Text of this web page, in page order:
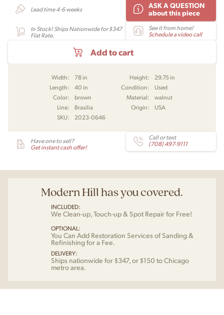
Lead time 4-6 weeks
ASK A QUESTION
about this piece
In Stock! Ships Nationwide for $347
Flat Rate.
See it from home!
Schedule a video call
Add to cart
Width: 78 in Height:
29.75 in
Length:
40 in Condition:
Used
Color:
brown Material:
walnut
Line:
Brasilia Origin:
USA
SKU:
2023-0646
Have one to sell?
Get instant cash offer!
Call or text
(708) 497-9111
Modern Hill has you covered.
INCLUDED:
We Clean-up, Touch-up & Spot Repair for Free!
OPTIONAL:
You Can Add Restoration Services of Sanding &
Refinishing for a Fee.
DELIVERY:
Ships nationwide for $347, or $150 to Chicago
metro area.